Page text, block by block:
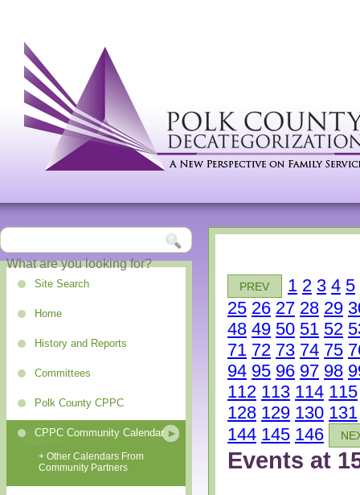
Site Search
Home
History and Reports
Committees
Polk County CPPC
CPPC Community Calendar
+ Other Calendars From
Community Partners
PREV 1 2 3 4 5
25 26 27 28 29
48 49 50 51 52
71 72 73 74 75
94 95 96 97 98
112 113 114 115
128 129 130 131
144 145 146
Events at